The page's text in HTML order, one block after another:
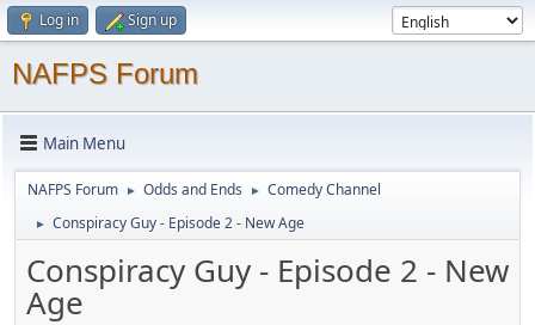
Log in Sign up
NAFPS Forum
Main Menu
NAFPS Forum ► Odds and Ends ► Comedy Channel
► Conspiracy Guy - Episode 2 - New Age
Conspiracy Guy - Episode 2 - New
Age